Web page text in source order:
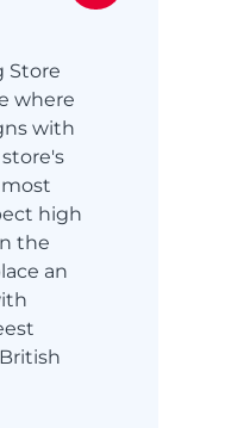
Store
where
with
high
the
an